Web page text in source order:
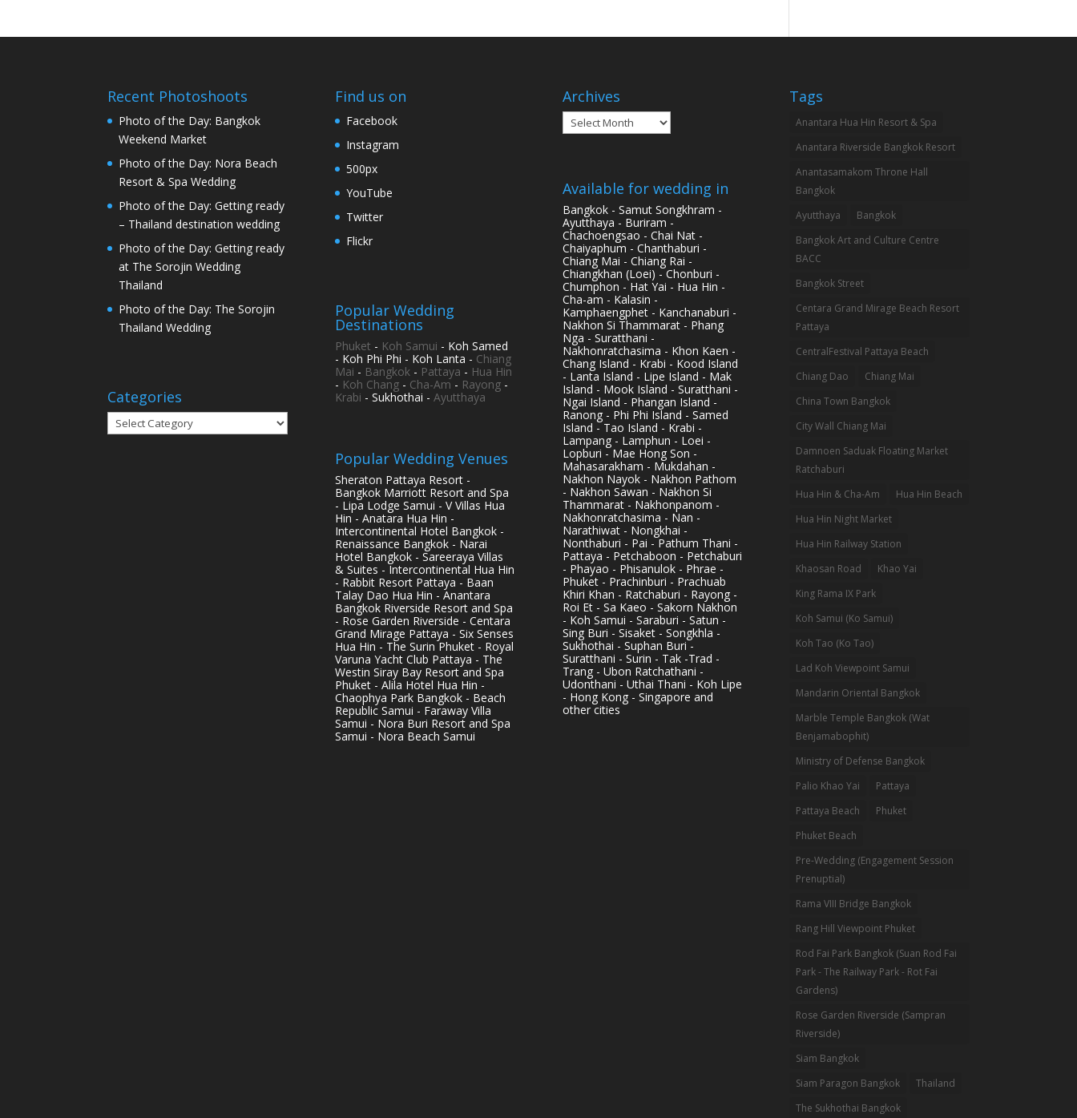
Recent Photoshoots
Photo of the Day: Bangkok
Weekend Market
Photo of the Day: Nora Beach
Resort & Spa Wedding
Photo of the Day: Getting ready
– Thailand destination wedding
Photo of the Day: Getting ready
at The Sorojin Wedding
Thailand
Photo of the Day: The Sorojin
Thailand Wedding
Categories
Categories
Find us on
Facebook
Instagram
500px
YouTube
Twitter
Flickr
Popular Wedding
Destinations
Phuket - Koh Samui - Koh Samed
- Koh Phi Phi - Koh Lanta - Chiang
Mai - Bangkok- Pattaya - Hua Hin
- Koh Chang- Cha-Am- Rayong-
Krabi - Sukhothai - Ayutthaya
Popular Wedding Venues
Sheraton Pattaya Resort -
Bangkok Marriott Resort and Spa
- Lipa Lodge Samui - V Villas Hua
Hin - Anatara Hua Hin -
Intercontinental Hotel Bangkok -
Renaissance Bangkok - Narai
Hotel Bangkok - Sareeraya Villas
& Suites - Intercontinental Hua Hin
- Rabbit Resort Pattaya - Baan
Talay Dao Hua Hin - Anantara
Bangkok Riverside Resort and Spa
- Rose Garden Riverside - Centara
Grand Mirage Pattaya - Six Senses
Hua Hin - The Surin Phuket - Royal
Varuna Yacht Club Pattaya - The
Westin Siray Bay Resort and Spa
Phuket - Alila Hotel Hua Hin -
Chaophya Park Bangkok - Beach
Republic Samui - Faraway Villa
Samui - Nora Buri Resort and Spa
Samui - Nora Beach Samui
Archives
Archives
Available for wedding in
Bangkok - Samut Songkhram -
Ayutthaya - Buriram -
Chachoengsao - Chai Nat -
Chaiyaphum - Chanthaburi -
Chiang Mai - Chiang Rai -
Chiangkhan (Loei) - Chonburi -
Chumphon - Hat Yai - Hua Hin -
Cha-am - Kalasin -
Kamphaengphet - Kanchanaburi -
Nakhon Si Thammarat - Phang
Nga - Suratthani -
Nakhonratchasima - Khon Kaen -
Chang Island - Krabi - Kood Island
- Lanta Island - Lipe Island - Mak
Island - Mook Island - Suratthani -
Ngai Island - Phangan Island -
Ranong - Phi Phi Island - Samed
Island - Tao Island - Krabi -
Lampang - Lamphun - Loei -
Lopburi - Mae Hong Son -
Mahasarakham - Mukdahan -
Nakhon Nayok - Nakhon Pathom
- Nakhon Sawan - Nakhon Si
Thammarat - Nakhonpanom -
Nakhonratchasima - Nan -
Narathiwat - Nongkhai -
Nonthaburi - Pai - Pathum Thani -
Pattaya - Petchaboon - Petchaburi
- Phayao - Phisanulok - Phrae -
Phuket - Prachinburi - Prachuab
Khiri Khan - Ratchaburi - Rayong -
Roi Et - Sa Kaeo - Sakorn Nakhon
- Koh Samui - Saraburi - Satun -
Sing Buri - Sisaket - Songkhla -
Sukhothai - Suphan Buri -
Suratthani - Surin - Tak -Trad -
Trang - Ubon Ratchathani -
Udonthani - Uthai Thani - Koh Lipe
- Hong Kong - Singapore and
other cities
Tags
Anantara Hua Hin Resort & Spa
Anantara Riverside Bangkok Resort
Anantasamakom Throne Hall
Bangkok
Ayutthaya
Bangkok
Bangkok Art and Culture Centre
BACC
Bangkok Street
Centara Grand Mirage Beach Resort
Pattaya
CentralFestival Pattaya Beach
Chiang Dao
Chiang Mai
China Town Bangkok
City Wall Chiang Mai
Damnoen Saduak Floating Market
Ratchaburi
Hua Hin & Cha-Am
Hua Hin Beach
Hua Hin Night Market
Hua Hin Railway Station
Khaosan Road
Khao Yai
King Rama IX Park
Koh Samui (Ko Samui)
Koh Tao (Ko Tao)
Lad Koh Viewpoint Samui
Mandarin Oriental Bangkok
Marble Temple Bangkok (Wat
Benjamabophit)
Ministry of Defense Bangkok
Palio Khao Yai
Pattaya
Pattaya Beach
Phuket
Phuket Beach
Pre-Wedding (Engagement Session
Prenuptial)
Rama VIII Bridge Bangkok
Rang Hill Viewpoint Phuket
Rod Fai Park Bangkok (Suan Rod Fai
Park - The Railway Park - Rot Fai
Gardens)
Rose Garden Riverside (Sampran
Riverside)
Siam Bangkok
Siam Paragon Bangkok
Thailand
The Sukhothai Bangkok